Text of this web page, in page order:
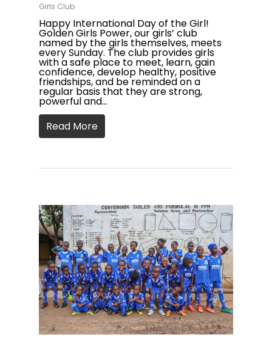
Girls Club
Happy International Day of the Girl!
Golden Girls Power, our girls’ club
named by the girls themselves, meets
every Sunday. The club provides girls
with a safe place to meet, learn, gain
confidence, develop healthy, positive
friendships, and be reminded on a
regular basis that they are strong,
powerful and…
Read More